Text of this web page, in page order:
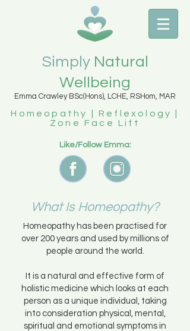
Simply Natural
Wellbeing
Emma Crawley BSc(Hons), LCHE, RSHom, MAR
Homeopathy | Reflexology |
Zone Face Lift
Like/Follow Emma:
What Is Homeopathy?
Homeopathy has been practised for
over 200 years and used by millions of
people around the world.
It is a natural and effective form of
holistic medicine which looks at each
person as a unique individual, taking
into consideration physical, mental,
spiritual and emotional symptoms in